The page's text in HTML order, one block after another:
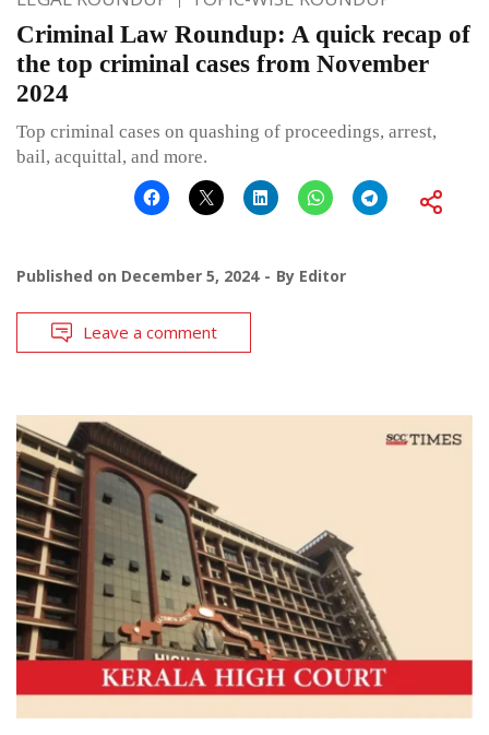
Criminal Law Roundup: A quick recap of
the top criminal cases from November
2024
Top criminal cases on quashing of proceedings, arrest,
bail, acquittal, and more.
Published on December 5, 2024 By Editor
Leave a comment